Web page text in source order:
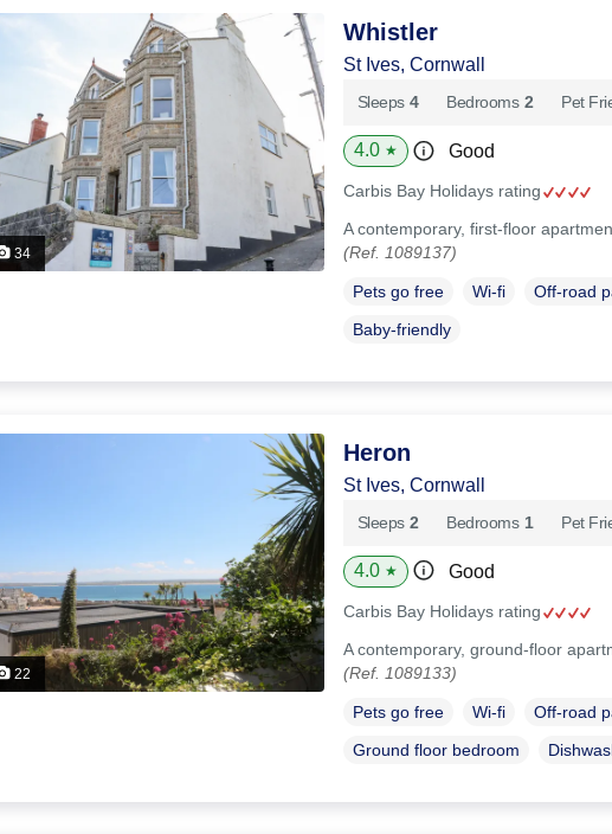
34
Whistler
St Ives, Cornwall
Sleeps 4 Bedrooms 2 Pet
4.0 ★ Good
Carbis Bay Holidays rating
A contemporary, first-floor
(Ref. 1089137)
Pets go free Wi-fi Off-road
Baby-friendly
22
Heron
St Ives, Cornwall
Sleeps 2 Bedrooms 1 Pet
4.0 ★ Good
Carbis Bay Holidays rating
A contemporary, ground-floor
(Ref. 1089133)
Pets go free Wi-fi
Off-road
Ground floor bedroom